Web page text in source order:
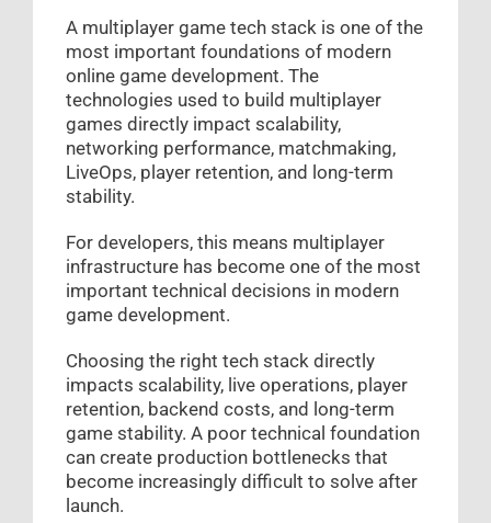
A multiplayer game tech stack is one of the
most important foundations of modern
online game development. The
technologies used to build multiplayer
games directly impact scalability,
networking performance, matchmaking,
LiveOps, player retention, and long-term
stability.
For developers, this means multiplayer
infrastructure has become one of the most
important technical decisions in modern
game development.
Choosing the right tech stack directly
impacts scalability, live operations, player
retention, backend costs, and long-term
game stability. A poor technical foundation
can create production bottlenecks that
become increasingly difficult to solve after
launch.